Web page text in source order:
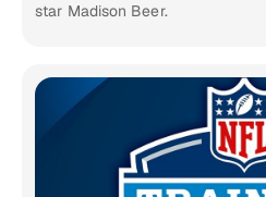
star Madison Beer.